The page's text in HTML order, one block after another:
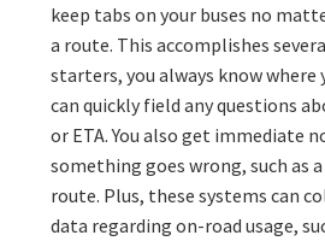
keep tabs on your buses no
a route. This accomplishes
starters, you always know where
can quickly field any questions
or ETA. You also get immediate
something goes wrong, such as
route. Plus, these systems can
data regarding on-road usage,